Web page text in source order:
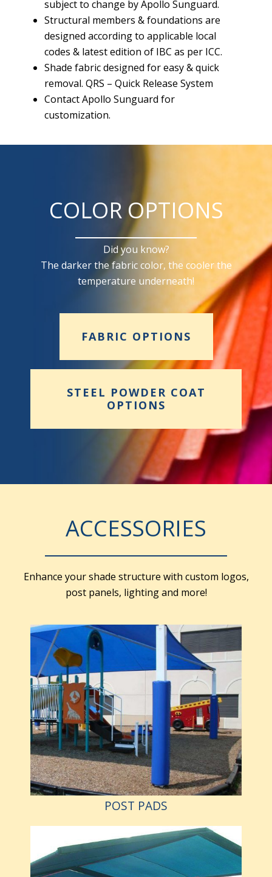
subject to change by Apollo Sunguard.
Structural members & foundations are
designed according to applicable local
codes & latest edition of IBC as per ICC.
Shade fabric designed for easy & quick
removal. QRS – Quick Release System
Contact Apollo Sunguard for
customization.
COLOR OPTIONS
Did you know?
The darker the fabric color, the cooler the
temperature underneath!
FABRIC OPTIONS
STEEL POWDER COAT
OPTIONS
ACCESSORIES
Enhance your shade structure with custom logos,
post panels, lighting and more!
POST PADS